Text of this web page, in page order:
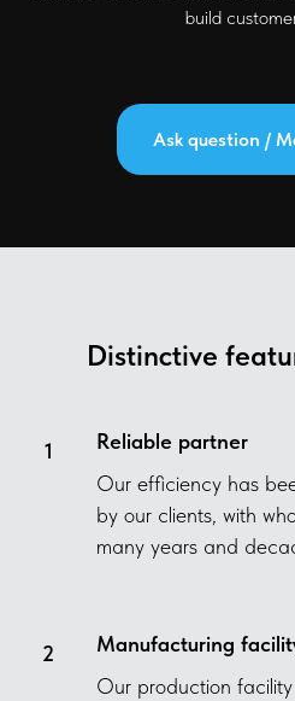
build
Ask question /
Distinctive
Reliable partner
Our efficiency has
by our clients, with
many years and
Manufacturing
Our production